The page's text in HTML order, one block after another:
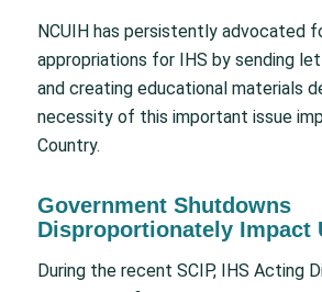
NCUIH has persistently advocated
appropriations for IHS by sending
and creating educational materials
necessity of this important issue
Country.
Government Shutdowns
Disproportionately Impact
During the recent SCIP, IHS Acting